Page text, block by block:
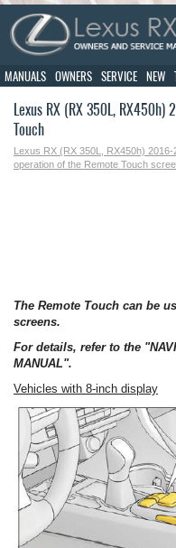
MANUALS OWNERS SERVICE NEW
Lexus RX (RX 350L,
Touch
Lexus RX (RX 350L, RX450h)
operation of the Remote Touch
The Remote Touch can be
screens.
For details, refer to the
MANUAL".
Vehicles with 8-inch display